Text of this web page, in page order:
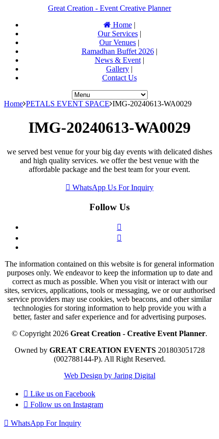
Great Creation - Event Creative Planner
Home|
Our Services|
Our Venues |
Ramadhan Buffet 2026|
News & Event|
Gallery |
Contact Us
Home PETALS EVENT SPACE IMG-20240613-WA0029
IMG-20240613-WA0029
we served best venue for your big day events with delicated dishes
and high quality services. we offer the best venue with the
affordable package and the best team for your event.
WhatsApp Us For Inquiry
Follow Us
The information contained on this website is for general information
purposes only. We endeavor to keep the information up to date and
correct as much as possible. When you visit or interact with our
sites, services, applications, tools or messaging, we or our authorised
service providers may use cookies, web beacons, and other similar
technologies for storing information to help provide you with a
better, faster and safer experience and for advertising purposes.
© Copyright 2026 Great Creation - Creative Event Planner.
Owned by GREAT CREATION EVENTS201803051728
(002788144-P). All Right Reserved.
Web Design by Jaring Digital
Like us on Facebook
Follow us on Instagram
WhatsApp For Inquiry